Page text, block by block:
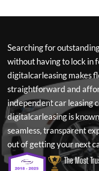
Searching for
without having to lock in
digitalcarleasingmakes
straightforward and
independent car leasing
digitalcarleasingis
seamless, transparent
out of getting your next
The Most